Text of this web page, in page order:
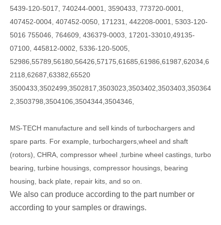
5439-120-5017, 740244-0001, 3590433, 773720-0001,
407452-0004, 407452-0050, 171231, 442208-0001, 5303-120-
5016 755046, 764609, 436379-0003, 17201-33010,49135-
07100, 445812-0002, 5336-120-5005,
52986,55789,56180,56426,57175,61685,61986,61987,62034,6
2118,62687,63382,65520
3500433,3502499,3502817,3503023,3503402,3503403,350364
2,3503798,3504106,3504344,3504346,
MS-TECH manufacture and sell kinds of turbochargers and
spare parts. For example, turbochargers,wheel and shaft
(rotors), CHRA, compressor wheel ,turbine wheel castings, turbo
bearing, turbine housings, compressor housings, bearing
housing, back plate, repair kits, and so on.
We also can produce according to the part number or
according to your samples or drawings.